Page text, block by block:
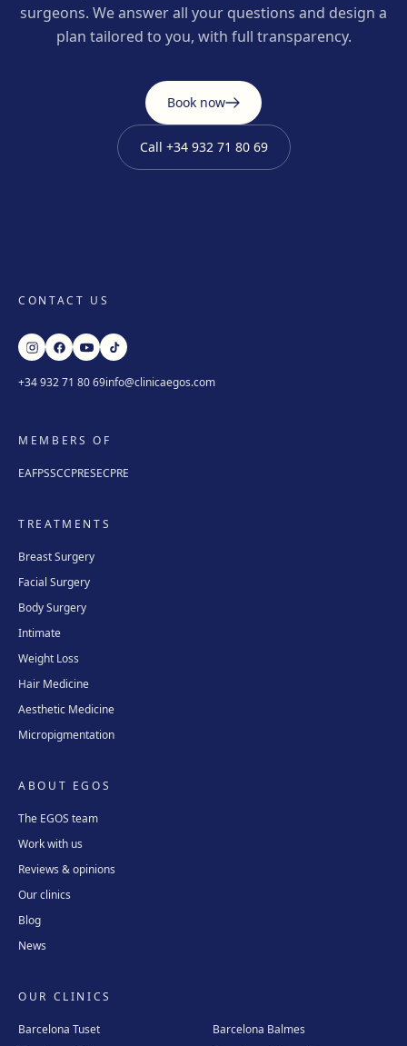
surgeons. We answer all your questions and design a
plan tailored to you, with full transparency.
Book now
Call +34 932 71 80 69
CONTACT US
+34 932 71 80 69info@clinicaegos.com
MEMBERS OF
EAFPSSCCPRESECPRE
TREATMENTS
Breast Surgery
Facial Surgery
Body Surgery
Intimate
Weight Loss
Hair Medicine
Aesthetic Medicine
Micropigmentation
ABOUT EGOS
The EGOS team
Work with us
Reviews & opinions
Our clinics
Blog
News
OUR CLINICS
Barcelona Tuset
Barcelona Balmes